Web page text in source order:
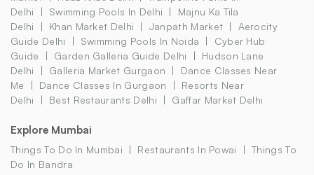
Delhi
Swimming Pools In Delhi
Majnu Ka Tila
Delhi
Khan Market Delhi Janpath Market
Aerocity
Guide Delhi
Swimming Pools In Noida
Cyber Hub
Guide
Garden Galleria Guide Delhi
Hudson Lane
Delhi
Galleria Market Gurgaon
Dance Classes Near
Me
Dance Classes In Gurgaon
Resorts Near
Delhi
Best Restaurants Delhi Gaffar Market Delhi
Explore Mumbai
Things To Do In Mumbai Restaurants In Powai
Things To
Do In Bandra